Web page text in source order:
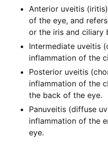
Anterior uveitis
of the eye, and
or the iris and ciliary
Intermediate uveitis
inflammation of the
Posterior uveitis
inflammation of the
the back of the eye.
Panuveitis (diffuse
inflammation of the
eye.